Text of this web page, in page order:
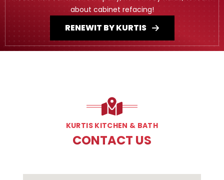
about cabinet refacing!
RENEWIT BY KURTIS
KURTIS KITCHEN & BATH
CONTACT US